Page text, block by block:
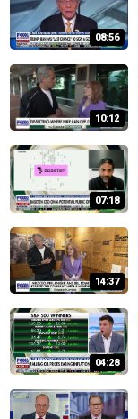
08:56
10:12
07:18
14:37
04:28